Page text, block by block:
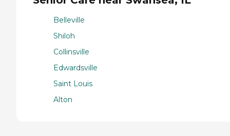
Belleville
Shiloh
Collinsville
Edwardsville
Saint Louis
Alton